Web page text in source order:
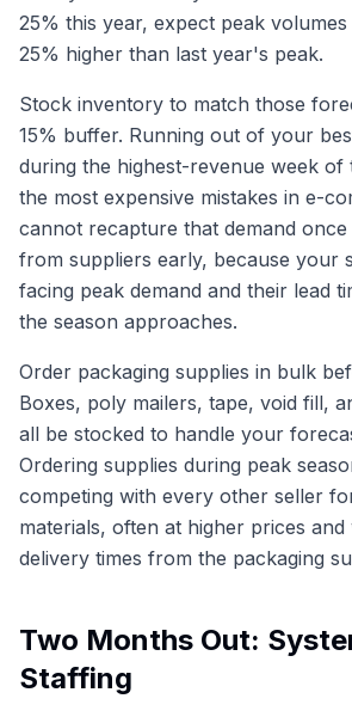
25% this year, expect peak
25% higher than last year's peak.
Stock inventory to match those
15% buffer. Running out of your
during the highest-revenue week of
the most expensive mistakes in e-
cannot recapture that demand once
from suppliers early, because your
facing peak demand and their lead
the season approaches.
Order packaging supplies in bulk
Boxes, poly mailers, tape, void fill,
all be stocked to handle your
Ordering supplies during peak
competing with every other seller
materials, often at higher prices
delivery times from the packaging
Two Months Out:
Staffing